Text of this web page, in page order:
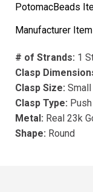
PotomacBeads
Manufacturer
# of Strands: 1
Clasp
Clasp Size: Small
Clasp Type:
Metal: Real 23k
Shape: Round